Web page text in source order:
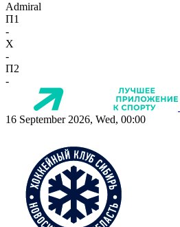
Admiral
П1
-
X
-
П2
-
16 September 2026, Wed, 00:00